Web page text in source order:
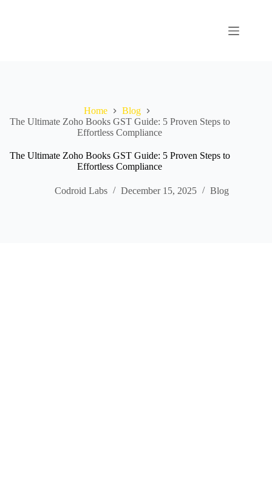
Home
Blog
The Ultimate Zoho Books GST Guide: 5 Proven Steps to
Effortless Compliance
The Ultimate Zoho Books GST Guide: 5 Proven Steps to
Effortless Compliance
Codroid Labs December 15, 2025 Blog